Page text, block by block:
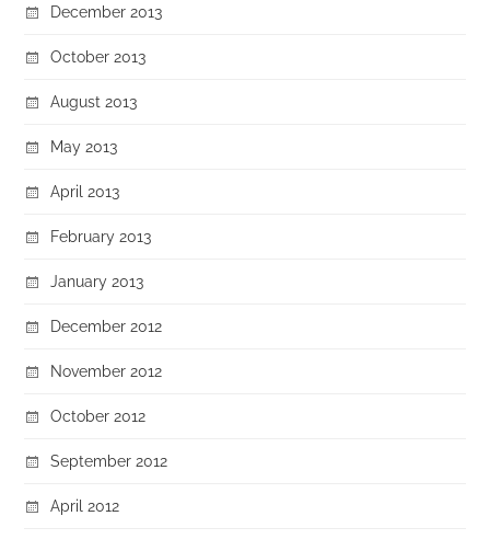
December 2013
October 2013
August 2013
May 2013
April 2013
February 2013
January 2013
December 2012
November 2012
October 2012
September 2012
April 2012